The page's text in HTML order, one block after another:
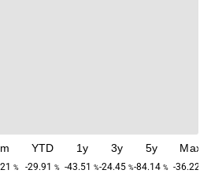
%
YTD
-29.91 %
1y
-43.51 %
3y
-24.45 %
5y
-84.14 %
Max
-36.22